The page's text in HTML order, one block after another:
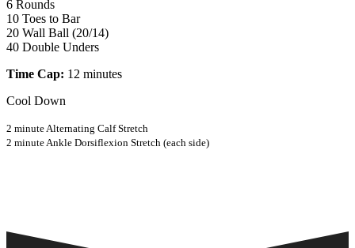
6 Rounds
10 Toes to Bar
20 Wall Ball (20/14)
40 Double Unders
Time Cap: 12 minutes
Cool Down
2 minute Alternating Calf Stretch
2 minute Ankle Dorsiflexion Stretch (each side)